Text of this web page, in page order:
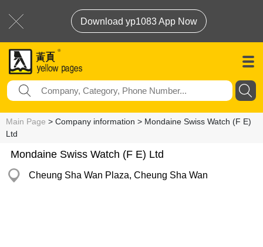
Download yp1083 App Now
Main Page > Company information > Mondaine Swiss Watch (F E)
Ltd
Mondaine Swiss Watch (F E) Ltd
Cheung Sha Wan Plaza, Cheung Sha Wan